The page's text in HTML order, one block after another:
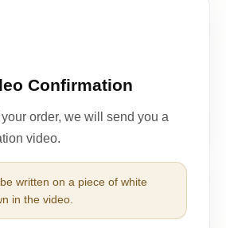
Confirmation
order, we will send you a
video.
written on a piece of white
in the video.